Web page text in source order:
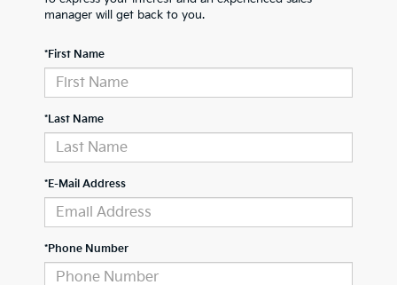
manager will get back to you.
*First Name
*Last Name
*E-Mail Address
*Phone Number